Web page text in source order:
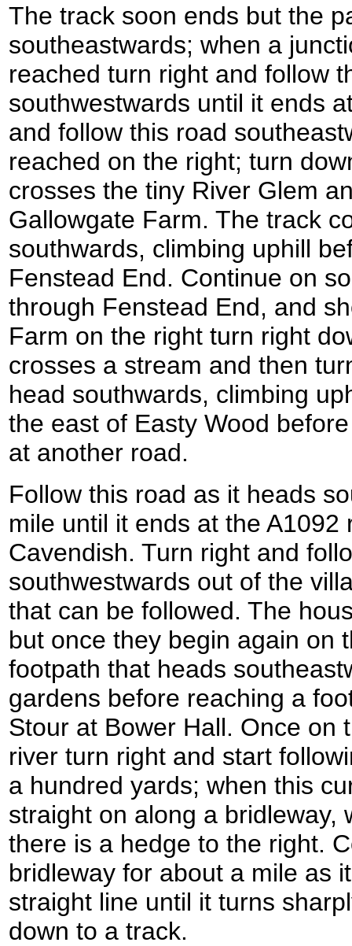
The track soon ends but the
southeastwards; when a
reached turn right and follow
southwestwards until it ends
and follow this road
reached on the right; turn
crosses the tiny River Glem
Gallowgate Farm. The track
southwards, climbing uphill
Fenstead End. Continue on
through Fenstead End, and
Farm on the right turn right
crosses a stream and then
head southwards, climbing
the east of Easty Wood
at another road.
Follow this road as it heads
mile until it ends at the A1092
Cavendish. Turn right and
southwestwards out of the
that can be followed. The
but once they begin again on
footpath that heads
gardens before reaching a
Stour at Bower Hall. Once on
river turn right and start
a hundred yards; when this
straight on along a bridleway,
there is a hedge to the right.
bridleway for about a mile as
straight line until it turns
down to a track.